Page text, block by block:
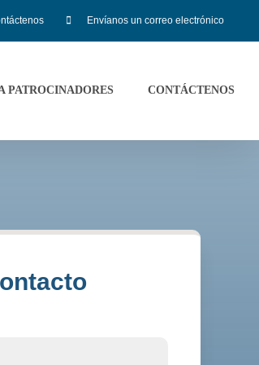
Envíanos un correo electrónico
PATROCINADORES CONTÁCTENOS